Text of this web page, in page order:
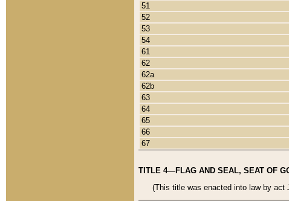
51
52
53
54
61
62
62a
62b
63
64
65
66
67
TITLE 4—FLAG AND SEAL, SEAT OF
(This title was enacted into law by act